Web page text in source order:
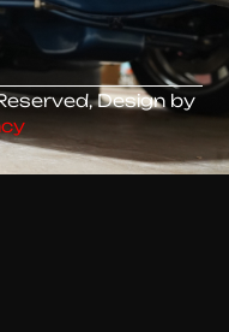
Design by